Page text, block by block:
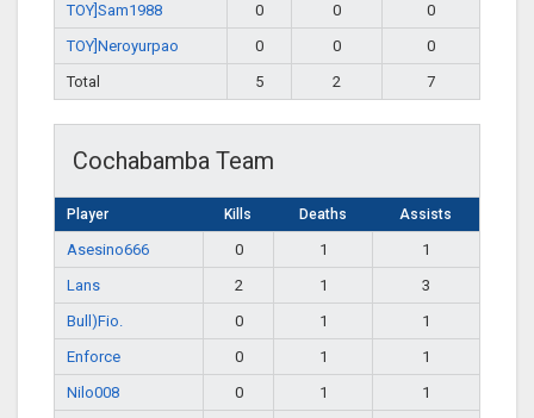
TOY]Sam1988
0 0
0
TOY]Neroyurpao
0 0
0
Total
5 2 7
Cochabamba Team
Player Kills Deaths Assists
Asesino666 0 1
1
Lans
2 1
3
Bull)Fio.
0 1
1
Enforce
0 1
1
Nilo008
0 1
1